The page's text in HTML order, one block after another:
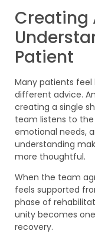
Creating
Patient
Many patients
different advice.
creating a single
team listens to
emotional needs,
understanding
more thoughtful.
When the team
feels supported
phase of
unity becomes
recovery.